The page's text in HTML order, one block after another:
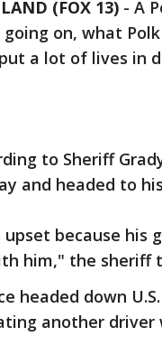
(FOX 13) - A
on, what
a lot of lives in
to Sheriff
and headed to
upset because his
him," the sheriff
headed down
another driver